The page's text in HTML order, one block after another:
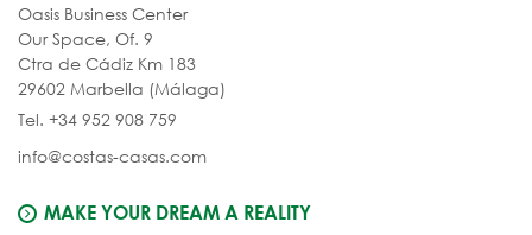
Oasis Business Center
Our Space, Of. 9
Ctra de Cádiz Km 183
29602 Marbella (Málaga)
Tel. +34 952 908 759
info@costas-casas.com
MAKE YOUR DREAM A REALITY